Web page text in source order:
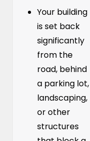
Your building
is set back
significantly
from the
road, behind
a parking lot,
landscaping,
or other
structures